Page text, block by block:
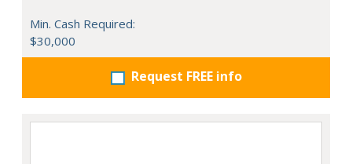
Min. Cash Required:
$30,000
Request FREE info